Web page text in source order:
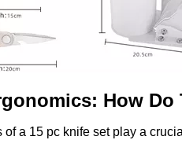
How
a 15 pc knife set play a